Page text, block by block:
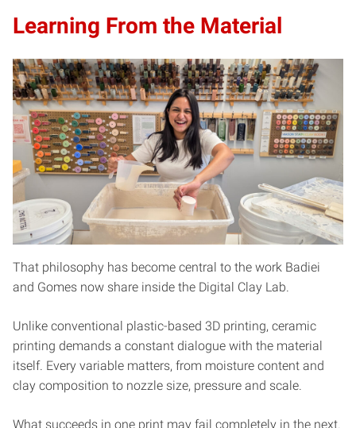
Learning From the Material
That philosophy has become central to the work Badiei
and Gomes now share inside the Digital Clay Lab.
Unlike conventional plastic-based 3D printing, ceramic
printing demands a constant dialogue with the material
itself. Every variable matters, from moisture content and
clay composition to nozzle size, pressure and scale.
What succeeds in one print may fail completely in the next.